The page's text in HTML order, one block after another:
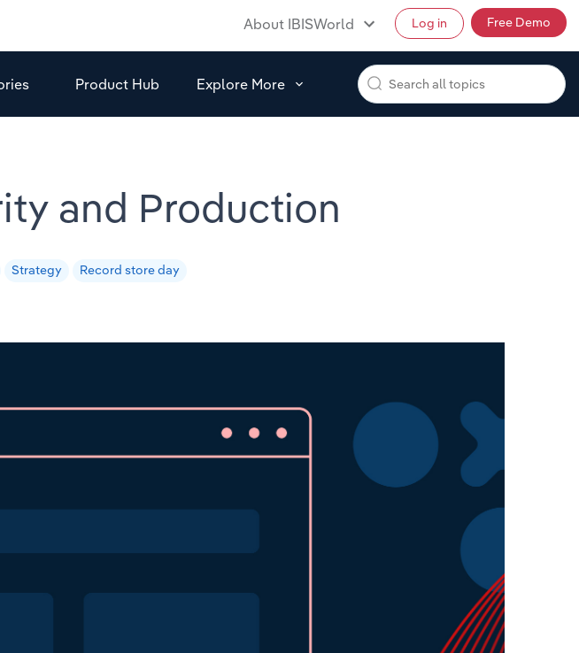
About IBISWorld Log in Free Demo
Product Hub Explore More
and Production
Strategy Record store day